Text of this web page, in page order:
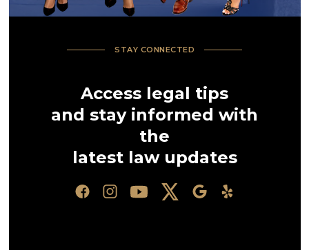
STAY CONNECTED
Access legal tips
and stay informed with
the
latest law updates